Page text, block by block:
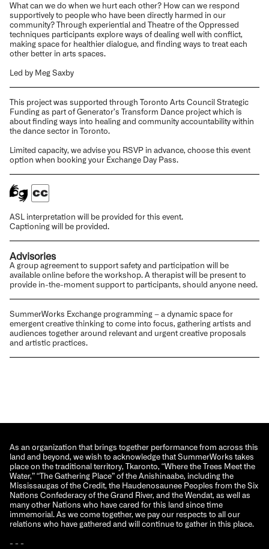
What can we do when we hurt each other? How can we respond
supportively to people who have been directly harmed in our
community? Through experiential and Theatre of the Oppressed
techniques participants explore ways of dealing well with conflict,
making space for healthier dialogue, and finding ways to treat each
other better in arts spaces.
Led by Meg Saxby
This project was supported through Toronto Arts Council Strategic
Funding as part of Generator’s Transform Dance project which is
about finding ways into healing and community accountability within
the dance sector in Toronto.
Limited capacity, we advise you RSVP in advance, choose this event
option when booking your Exchange Day Pass.
ASL interpretation will be provided for this event.
Captioning will be provided.
Advisories
A group agreement to support safety and participation will be
available online before the workshop. A therapist will be present to
provide in-the-moment support to participants, should anyone need.
SummerWorks Exchange programming – a dynamic space for
emergent creative thinking to come into focus, gathering artists and
audiences together around relevant and urgent creative proposals
and artistic practices.
As an organization that brings together performance from across this
land and beyond, we wish to acknowledge that SummerWorks takes
place on the traditional territory, Tkaronto, “Where the Trees Meet the
Water,” “The Gathering Place” of the Anishinaabe, including the
Mississaugas of the Credit, the Haudenosaunee Peoples from the Six
Nations Confederacy of the Grand River, and the Wendat, as well as
many other Nations who have cared for this land since time
immemorial. As we come together, we pay our respects to all our
relations who have gathered and will continue to gather in this place.
- - -